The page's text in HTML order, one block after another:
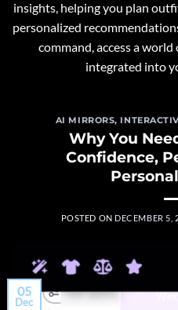
insights, helping you plan
personalized
command, access a
integrated into
AI MIRRORS,
Why You
Confidence,
POSTED ON DECEMBER 5,
05
Dec